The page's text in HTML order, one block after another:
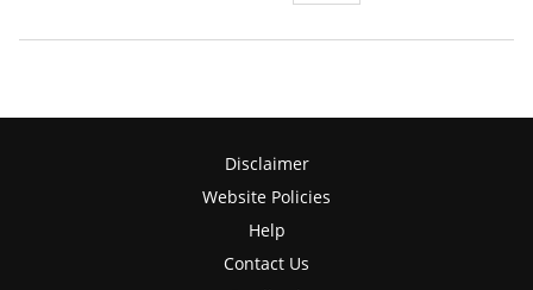
Disclaimer
Website Policies
Help
Contact Us